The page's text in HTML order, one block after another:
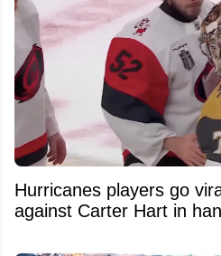
Hurricanes players go
against Carter Hart in